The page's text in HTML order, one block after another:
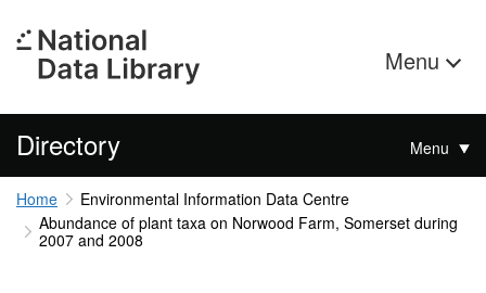
Menu
Directory Menu
Home
Environmental Information Data Centre
Abundance of plant taxa on Norwood Farm, Somerset during
2007 and 2008